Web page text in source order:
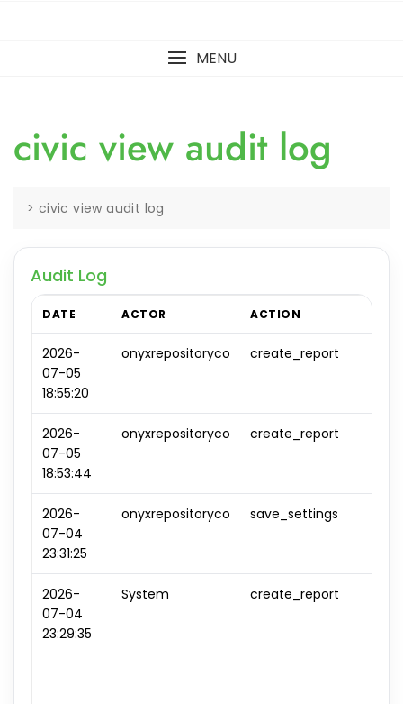
MENU
civic view audit log
> civic view audit log
Audit Log
DATE ACTOR ACTION
2026-
07-05
18:55:20
onyxrepositoryco create_report
2026-
07-05
18:53:44
onyxrepositoryco create_report
2026-
07-04
23:31:25
onyxrepositoryco save_settings
2026-
07-04
23:29:35
System create_report